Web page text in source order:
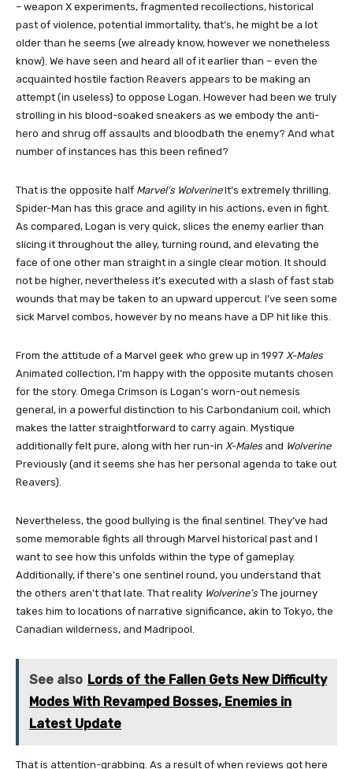
– weapon X experiments, fragmented recollections, historical
past of violence, potential immortality, that’s, he might be a lot
older than he seems (we already know, however we nonetheless
know). We have seen and heard all of it earlier than – even the
acquainted hostile faction Reavers appears to be making an
attempt (in useless) to oppose Logan. However had been we truly
strolling in his blood-soaked sneakers as we embody the anti-
hero and shrug off assaults and bloodbath the enemy? And what
number of instances has this been refined?
That is the opposite half Marvel’s WolverineIt’s extremely thrilling.
Spider-Man has this grace and agility in his actions, even in fight.
As compared, Logan is very quick, slices the enemy earlier than
slicing it throughout the alley, turning round, and elevating the
face of one other man straight in a single clear motion. It should
not be higher, nevertheless it’s executed with a slash of fast stab
wounds that may be taken to an upward uppercut. I’ve seen some
sick Marvel combos, however by no means have a DP hit like this.
From the attitude of a Marvel geek who grew up in 1997 X-Males
Animated collection, I’m happy with the opposite mutants chosen
for the story. Omega Crimson is Logan’s worn-out nemesis
general, in a powerful distinction to his Carbondanium coil, which
makes the latter straightforward to carry again. Mystique
additionally felt pure, along with her run-in X-Males and Wolverine
Previously (and it seems she has her personal agenda to take out
Reavers).
Nevertheless, the good bullying is the final sentinel. They’ve had
some memorable fights all through Marvel historical past and I
want to see how this unfolds within the type of gameplay.
Additionally, if there’s one sentinel round, you understand that
the others aren’t that late. That reality Wolverine’s The journey
takes him to locations of narrative significance, akin to Tokyo, the
Canadian wilderness, and Madripool.
See also Lords of the Fallen Gets New Difficulty
Modes With Revamped Bosses, Enemies in
Latest Update
That is attention-grabbing. As a result of when reviews got here